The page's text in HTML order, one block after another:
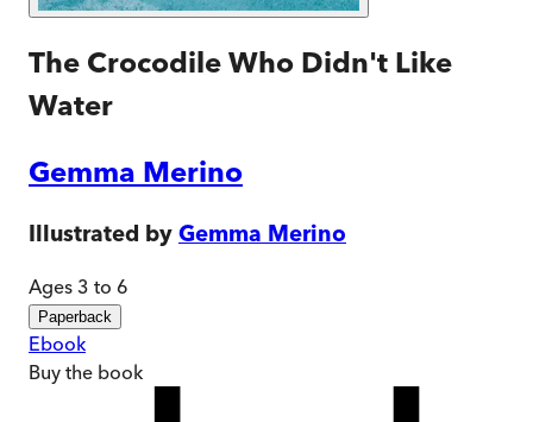
The Crocodile Who Didn't Like
Water
Gemma Merino
Illustrated by Gemma Merino
Ages 3 to 6
Paperback
Ebook
Buy the book